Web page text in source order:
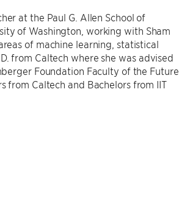
at the Paul G. Allen School of
of Washington, working with Sham
of machine learning, statistical
from Caltech where she was advised
Foundation Faculty of the Future
from Caltech and Bachelors from IIT